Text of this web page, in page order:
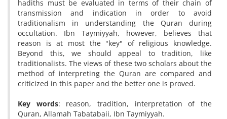
hadiths must be evaluated in terms of their chain of
transmission and indication in order to avoid
traditionalism in understanding the Quran during
occultation. Ibn Taymiyyah, however, believes that
reason is at most the "key" of religious knowledge.
Beyond this, we should appeal to tradition, like
traditionalists. The views of these two scholars about the
method of interpreting the Quran are compared and
criticized in this paper and the better one is proved.
Key words: reason, tradition, interpretation of the
Quran, Allamah Tabatabaii, Ibn Taymiyyah.